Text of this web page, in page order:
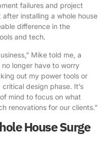
failures and project
installing a whole house
difference in the
and tech.
Mike told me, a
longer have to worry
out my power tools or
design phase. It’s
mind to focus on what
renovations for our clients.”
House Surge